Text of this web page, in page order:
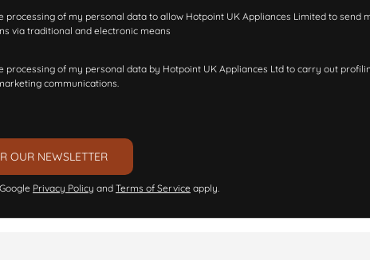
processing of my personal data to allow Hotpoint UK Appliances Limited to send
via traditional and electronic means
processing of my personal data by Hotpoint UK Appliances Ltd to carry out
communications.
OUR NEWSLETTER
Privacy Policy and Terms of Service apply.